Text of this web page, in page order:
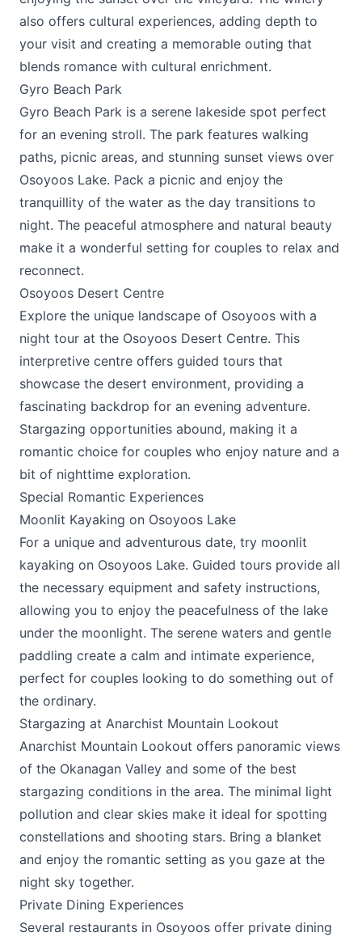
also offers cultural experiences, adding depth to
your visit and creating a memorable outing that
blends romance with cultural enrichment.
Gyro Beach Park
Gyro Beach Park is a serene lakeside spot perfect
for an evening stroll. The park features walking
paths, picnic areas, and stunning sunset views over
Osoyoos Lake. Pack a picnic and enjoy the
tranquillity of the water as the day transitions to
night. The peaceful atmosphere and natural beauty
make it a wonderful setting for couples to relax and
reconnect.
Osoyoos Desert Centre
Explore the unique landscape of Osoyoos with a
night tour at the Osoyoos Desert Centre. This
interpretive centre offers guided tours that
showcase the desert environment, providing a
fascinating backdrop for an evening adventure.
Stargazing opportunities abound, making it a
romantic choice for couples who enjoy nature and a
bit of nighttime exploration.
Special Romantic Experiences
Moonlit Kayaking on Osoyoos Lake
For a unique and adventurous date, try moonlit
kayaking on Osoyoos Lake. Guided tours provide all
the necessary equipment and safety instructions,
allowing you to enjoy the peacefulness of the lake
under the moonlight. The serene waters and gentle
paddling create a calm and intimate experience,
perfect for couples looking to do something out of
the ordinary.
Stargazing at Anarchist Mountain Lookout
Anarchist Mountain Lookout offers panoramic views
of the Okanagan Valley and some of the best
stargazing conditions in the area. The minimal light
pollution and clear skies make it ideal for spotting
constellations and shooting stars. Bring a blanket
and enjoy the romantic setting as you gaze at the
night sky together.
Private Dining Experiences
Several restaurants in Osoyoos offer private dining